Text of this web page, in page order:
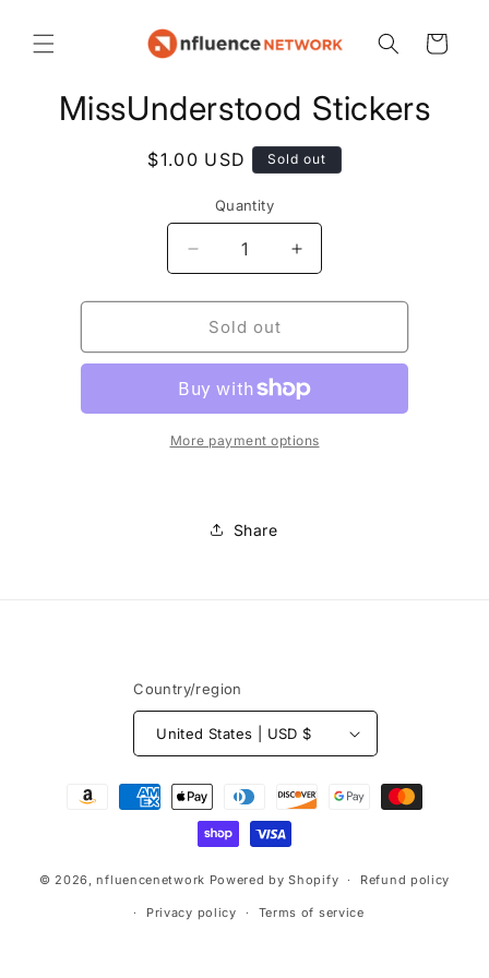
Cart
MissUnderstood Stickers
$1.00 USD Sold out
Quantity
Sold out
More payment options
Share
Country/region
United States | USD $
© 2026,nfluencenetwork Powered by Shopify Refund policy
Privacy policy Terms of service